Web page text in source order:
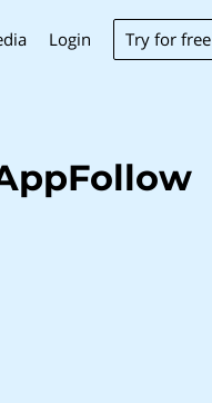
Login Try for free